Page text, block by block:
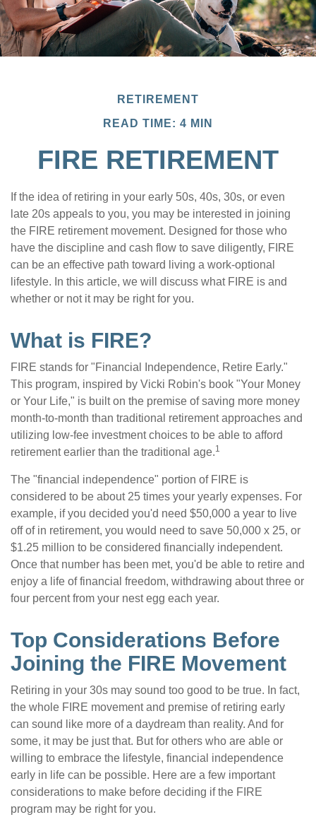
RETIREMENT
READ TIME: 4 MIN
FIRE RETIREMENT
If the idea of retiring in your early 50s, 40s, 30s, or even
late 20s appeals to you, you may be interested in joining
the FIRE retirement movement. Designed for those who
have the discipline and cash flow to save diligently, FIRE
can be an effective path toward living a work-optional
lifestyle. In this article, we will discuss what FIRE is and
whether or not it may be right for you.
What is FIRE?
FIRE stands for "Financial Independence, Retire Early."
This program, inspired by Vicki Robin's book "Your Money
or Your Life," is built on the premise of saving more money
month-to-month than traditional retirement approaches and
utilizing low-fee investment choices to be able to afford
retirement earlier than the traditional age.1
The "financial independence" portion of FIRE is
considered to be about 25 times your yearly expenses. For
example, if you decided you'd need $50,000 a year to live
off of in retirement, you would need to save 50,000 x 25, or
$1.25 million to be considered financially independent.
Once that number has been met, you'd be able to retire and
enjoy a life of financial freedom, withdrawing about three or
four percent from your nest egg each year.
Top Considerations Before
Joining the FIRE Movement
Retiring in your 30s may sound too good to be true. In fact,
the whole FIRE movement and premise of retiring early
can sound like more of a daydream than reality. And for
some, it may be just that. But for others who are able or
willing to embrace the lifestyle, financial independence
early in life can be possible. Here are a few important
considerations to make before deciding if the FIRE
program may be right for you.